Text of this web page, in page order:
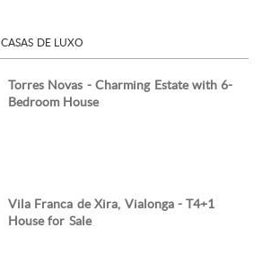
CASAS DE LUXO
Torres Novas - Charming Estate with 6-
Bedroom House
Vila Franca de Xira, Vialonga - T4+1
House for Sale